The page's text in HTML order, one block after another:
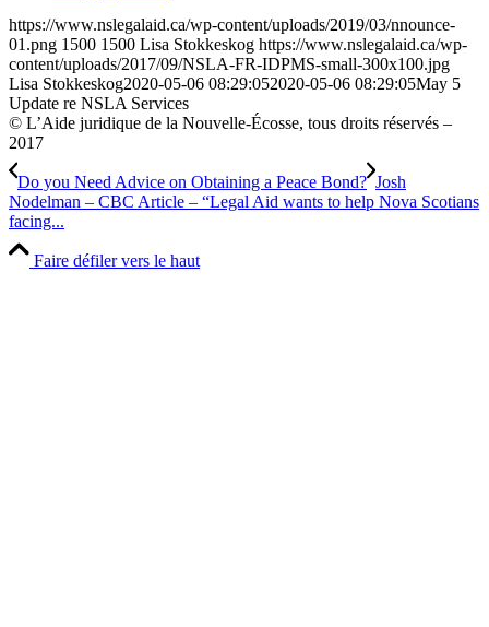
https://www.nslegalaid.ca/wp-content/uploads/2019/03/nnounce-
01.png 1500 1500 Lisa Stokkeskog https://www.nslegalaid.ca/wp-
content/uploads/2017/09/NSLA-FR-IDPMS-small-300x100.jpg
Lisa Stokkeskog2020-05-06 08:29:052020-05-06 08:29:05May 5
Update re NSLA Services
© L’Aide juridique de la Nouvelle-Écosse, tous droits réservés –
2017
Do you Need Advice on Obtaining a Peace Bond? Josh
Nodelman – CBC Article – “Legal Aid wants to help Nova Scotians
facing...
Faire défiler vers le haut